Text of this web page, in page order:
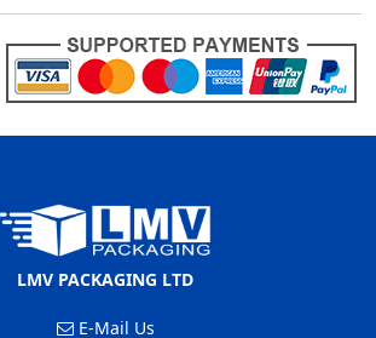
LMV PACKAGING LTD
E-Mail Us